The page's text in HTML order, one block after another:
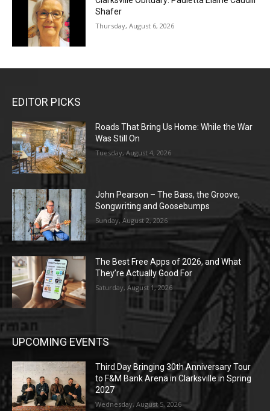
Shafer
Thursday, August 6, 2026
EDITOR PICKS
Roads That Bring Us Home: While the War
Was Still On
Tuesday, August 4, 2026
John Pearson – The Bass, the Groove,
Songwriting and Goosebumps
Sunday, August 2, 2026
The Best Free Apps of 2026, and What
They’re Actually Good For
Saturday, August 1, 2026
UPCOMING EVENTS
Third Day Bringing 30th Anniversary Tour
to F&M Bank Arena in Clarksville in Spring
2027
Wednesday, August 5, 2026